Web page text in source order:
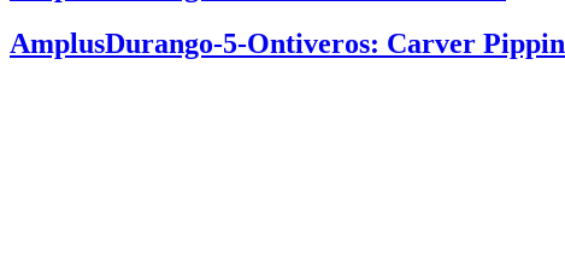
AmplusDurango-5-Ontiveros: Carver Pippin